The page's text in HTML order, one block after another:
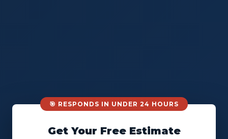
🎯 RESPONDS IN UNDER 24 HOURS
Get Your Free Estimate